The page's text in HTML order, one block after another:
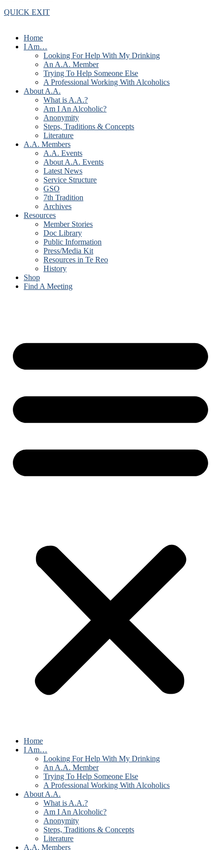
QUICK EXIT
Home
I Am…
Looking For Help With My Drinking
An A.A. Member
Trying To Help Someone Else
A Professional Working With Alcoholics
About A.A.
What is A.A.?
Am I An Alcoholic?
Anonymity
Steps, Traditions & Concepts
Literature
A.A. Members
A.A. Events
About A.A. Events
Latest News
Service Structure
GSO
7th Tradition
Archives
Resources
Member Stories
Doc Library
Public Information
Press/Media Kit
Resources in Te Reo
History
Shop
Find A Meeting
Home
I Am…
Looking For Help With My Drinking
An A.A. Member
Trying To Help Someone Else
A Professional Working With Alcoholics
About A.A.
What is A.A.?
Am I An Alcoholic?
Anonymity
Steps, Traditions & Concepts
Literature
A.A. Members